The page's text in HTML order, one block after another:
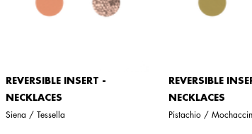
REVERSIBLE INSERT -
NECKLACES
Siena / Tessella
REVERSIBLE
NECKLACES
Pistachio /